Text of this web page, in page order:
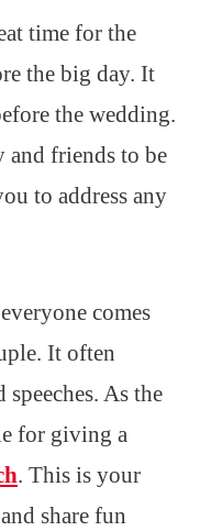
time for the
the big day. It
the wedding.
and friends to be
to address any
comes
It often
speeches. As the
for giving a
. This is your
share fun